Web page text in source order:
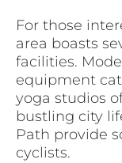
For those
area boasts
facilities.
equipment
yoga studios
bustling city
Path provide
cyclists.